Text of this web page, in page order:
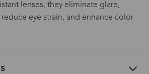
lenses, they eliminate glare,
eye strain, and enhance color